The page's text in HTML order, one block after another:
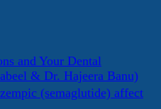
and Your Dental
& Dr. Hajeera Banu)
(semaglutide) affect